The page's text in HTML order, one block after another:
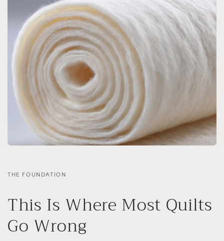
THE FOUNDATION
This Is Where Most Quilts
Go Wrong